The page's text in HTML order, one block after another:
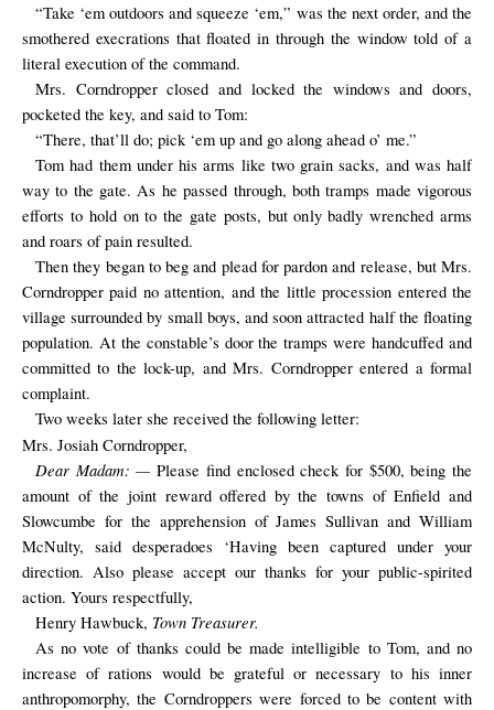
“Take ‘em outdoors and squeeze ‘em,” was the next order, and the
smothered execrations that floated in through the window told of a
literal execution of the command.
Mrs. Corndropper closed and locked the windows and doors,
pocketed the key, and said to Tom:
“There, that’ll do; pick ‘em up and go along ahead o’ me.”
Tom had them under his arms like two grain sacks, and was half
way to the gate. As he passed through, both tramps made vigorous
efforts to hold on to the gate posts, but only badly wrenched arms
and roars of pain resulted.
Then they began to beg and plead for pardon and release, but Mrs.
Corndropper paid no attention, and the little procession entered the
village surrounded by small boys, and soon attracted half the floating
population. At the constable’s door the tramps were handcuffed and
committed to the lock-up, and Mrs. Corndropper entered a formal
complaint.
Two weeks later she received the following letter:
Mrs. Josiah Corndropper,
Dear Madam: —Please find enclosed check for $500, being the
amount of the joint reward offered by the towns of Enfield and
Slowcumbe for the apprehension of James Sullivan and William
McNulty, said desperadoes ‘Having been captured under your
direction. Also please accept our thanks for your public-spirited
action. Yours respectfully,
Henry Hawbuck, Town Treasurer.
As no vote of thanks could be made intelligible to Tom, and no
increase of rations would be grateful or necessary to his inner
anthropomorphy, the Corndroppers were forced to be content with